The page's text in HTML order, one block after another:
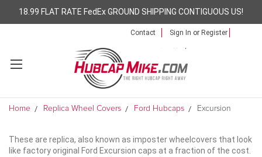
18.99 FLAT RATE FedEx GROUND SHIPPING CONTIGUOUS US!
Contact Sign In or Register
Home Replica Wheel Covers Ford Hubcaps Excursion
These are replica, also known as imposter wheelcovers that look
like factory original Ford Excursion caps at a fraction of the cost.